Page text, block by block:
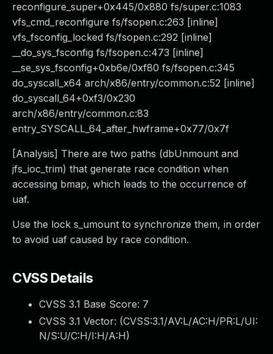
reconfigure_super+0x445/0x880 fs/super.c:1083
vfs_cmd_reconfigure fs/fsopen.c:263 [inline]
vfs_fsconfig_locked fs/fsopen.c:292 [inline]
__do_sys_fsconfig fs/fsopen.c:473 [inline]
__se_sys_fsconfig+0xb6e/0xf80 fs/fsopen.c:345
do_syscall_x64 arch/x86/entry/common.c:52 [inline]
do_syscall_64+0xf3/0x230
arch/x86/entry/common.c:83
entry_SYSCALL_64_after_hwframe+0x77/0x7f
[Analysis] There are two paths (dbUnmount and
jfs_ioc_trim) that generate race condition when
accessing bmap, which leads to the occurrence of
uaf.
Use the lock s_umount to synchronize them, in order
to avoid uaf caused by race condition.
CVSS Details
CVSS 3.1 Base Score: 7
CVSS 3.1 Vector: (CVSS:3.1/AV:L/AC:H/PR:L/UI:
N/S:U/C:H/I:H/A:H)